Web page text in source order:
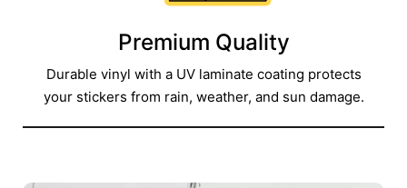
Premium Quality
Durable vinyl with a UV laminate coating protects
your stickers from rain, weather, and sun damage.